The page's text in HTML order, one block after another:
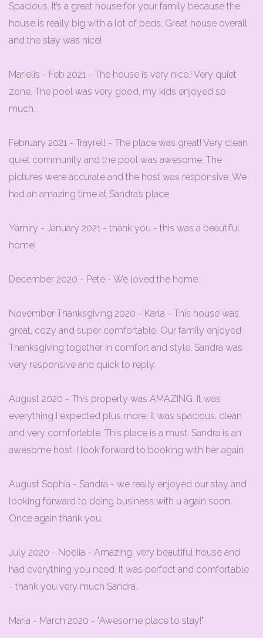
Spacious. It’s a great house for your family because the
house is really big with a lot of beds. Great house overall
and the stay was nice!
Marielis - Feb 2021 - The house is very nice.! Very quiet
zone. The pool was very good, my kids enjoyed so
much.
February 2021 - Trayrell - The place was great! Very clean
quiet community and the pool was awesome. The
pictures were accurate and the host was responsive. We
had an amazing time at Sandra’s place
Yamiry - January 2021 - thank you - this was a beautiful
home!
December 2020 - Pete - We loved the home.
November Thanksgiving 2020 - Karla - This house was
great, cozy and super comfortable. Our family enjoyed
Thanksgiving together in comfort and style. Sandra was
very responsive and quick to reply.
August 2020 - This property was AMAZING. It was
everything I expected plus more. It was spacious, clean
and very comfortable. This place is a must. Sandra is an
awesome host. I look forward to booking with her again
August Sophia - Sandra - we really enjoyed our stay and
looking forward to doing business with u again soon.
Once again thank you.
July 2020 - Noelia - Amazing, very beautiful house and
had everything you need. It was perfect and comfortable
- thank you very much Sandra.
Maria - March 2020 - "Awesome place to stay!"